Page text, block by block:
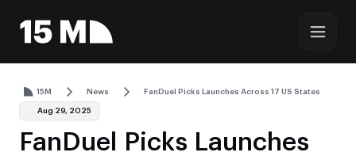
15M News FanDuel Picks Launches Across 17 US States
Aug 29, 2025
FanDuel Picks Launches